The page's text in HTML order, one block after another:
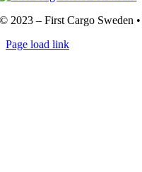
© 2023 – First Cargo Sweden
Page load link